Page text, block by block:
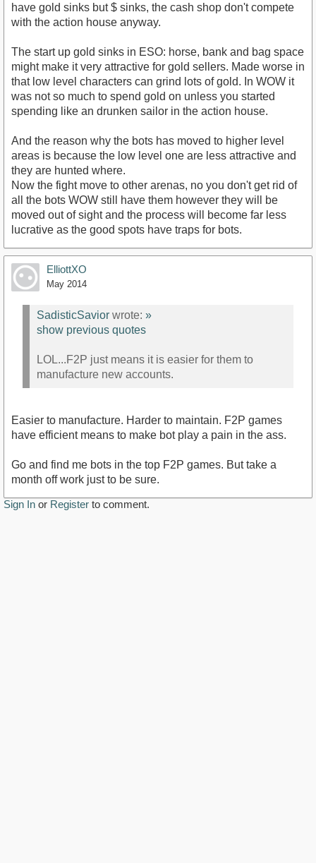
have gold sinks but $ sinks, the cash shop don't compete
with the action house anyway.
The start up gold sinks in ESO: horse, bank and bag space
might make it very attractive for gold sellers. Made worse in
that low level characters can grind lots of gold. In WOW it
was not so much to spend gold on unless you started
spending like an drunken sailor in the action house.
And the reason why the bots has moved to higher level
areas is because the low level one are less attractive and
they are hunted where.
Now the fight move to other arenas, no you don't get rid of
all the bots WOW still have them however they will be
moved out of sight and the process will become far less
lucrative as the good spots have traps for bots.
ElliottXO
May 2014
SadisticSavior wrote: »
show previous quotes
LOL...F2P just means it is easier for them to
manufacture new accounts.
Easier to manufacture. Harder to maintain. F2P games
have efficient means to make bot play a pain in the ass.
Go and find me bots in the top F2P games. But take a
month off work just to be sure.
Sign In or Register to comment.